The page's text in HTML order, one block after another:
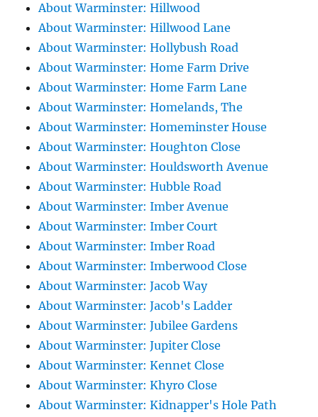
About Warminster: Hillwood
About Warminster: Hillwood Lane
About Warminster: Hollybush Road
About Warminster: Home Farm Drive
About Warminster: Home Farm Lane
About Warminster: Homelands, The
About Warminster: Homeminster House
About Warminster: Houghton Close
About Warminster: Houldsworth Avenue
About Warminster: Hubble Road
About Warminster: Imber Avenue
About Warminster: Imber Court
About Warminster: Imber Road
About Warminster: Imberwood Close
About Warminster: Jacob Way
About Warminster: Jacob's Ladder
About Warminster: Jubilee Gardens
About Warminster: Jupiter Close
About Warminster: Kennet Close
About Warminster: Khyro Close
About Warminster: Kidnapper's Hole Path